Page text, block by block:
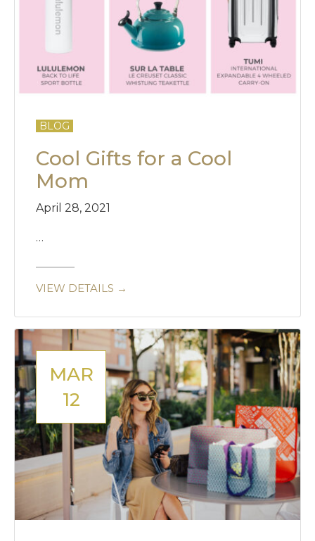
BLOG
Cool Gifts for a Cool
Mom
April 28, 2021
…
VIEW DETAILS →
MAR
12